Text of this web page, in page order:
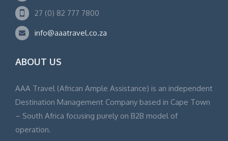
27 (0) 82 777 7800
info@aaatravel.co.za
ABOUT US
AAA Travel (African Ample Assistance) is an independent
Destination Management Company based in Cape Town
– South Africa focusing purely on B2B model of
operation.